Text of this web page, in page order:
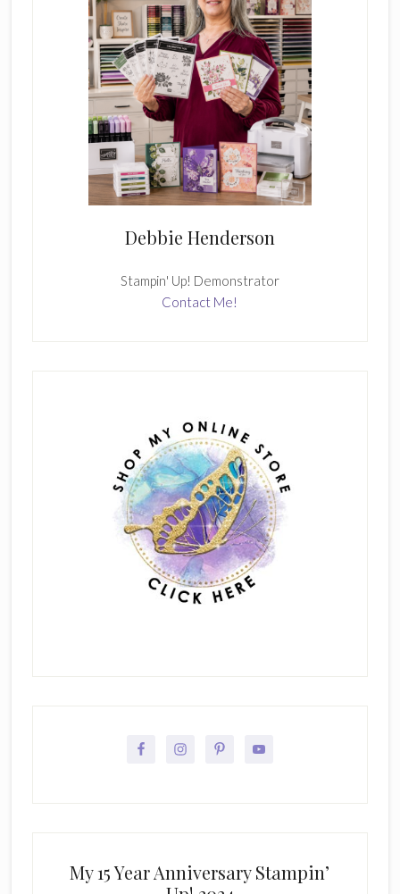
Debbie Henderson
Stampin' Up! Demonstrator
Contact Me!
My 15 Year Anniversary Stampin’